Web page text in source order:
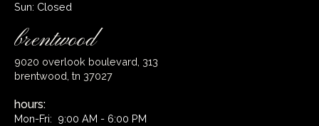
Sun: Closed
brentwood
9020 overlook boulevard, 313
brentwood, tn 37027
hours:
Mon-Fri: 9:00 AM - 6:00 PM